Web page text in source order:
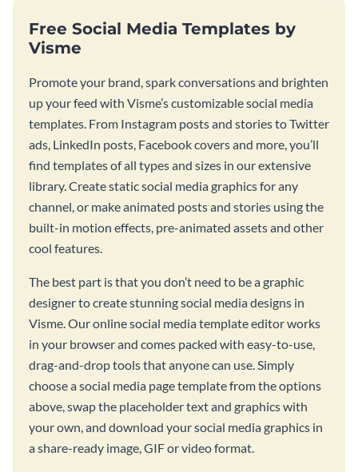
Free Social Media Templates by
Visme
Promote your brand, spark conversations and brighten
up your feed with Visme’s customizable social media
templates. From Instagram posts and stories to Twitter
ads, LinkedIn posts, Facebook covers and more, you’ll
find templates of all types and sizes in our extensive
library. Create static social media graphics for any
channel, or make animated posts and stories using the
built-in motion effects, pre-animated assets and other
cool features.
The best part is that you don’t need to be a graphic
designer to create stunning social media designs in
Visme. Our online social media template editor works
in your browser and comes packed with easy-to-use,
drag-and-drop tools that anyone can use. Simply
choose a social media page template from the options
above, swap the placeholder text and graphics with
your own, and download your social media graphics in
a share-ready image, GIF or video format.